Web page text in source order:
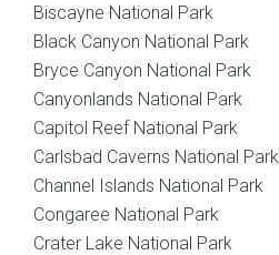
Biscayne National Park
Black Canyon National Park
Bryce Canyon National Park
Canyonlands National Park
Capitol Reef National Park
Carlsbad Caverns National Park
Channel Islands National Park
Congaree National Park
Crater Lake National Park